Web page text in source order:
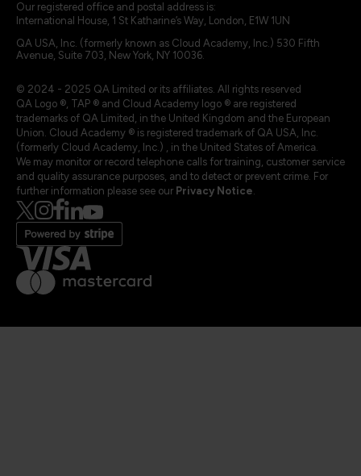
Our registered office and postal address is:
International House, 1 St Katharine’s Way, London, E1W 1UN
QA USA, Inc. (formerly known as Cloud Academy, Inc.) 530 Fifth
Avenue, Suite 703, New York, NY 10036.
© 2024 - 2025 QA Limited or its affiliates. All rights reserved
QA Logo ®, TAP ® and Cloud Academy logo ® are registered
trademarks of QA Limited, in the United Kingdom and the European
Union. Cloud Academy ® is registered trademark of QA USA, Inc.
(formerly Cloud Academy, Inc.) , in the United States of America.
We may monitor or record telephone calls for training, customer service
and quality assurance purposes, and to detect or prevent crime. For
further information please see our Privacy Notice.